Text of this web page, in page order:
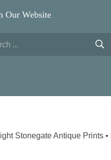
Our Website
Stonegate Antique Prints •